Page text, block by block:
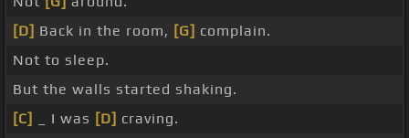
[D] Back in the room, [G] complain.
Not to sleep.
But the walls started shaking.
[C]
_ I was [D] craving.